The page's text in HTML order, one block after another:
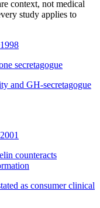
context, not medical
study applies to
1998
secretagogue
and GH-secretagogue
2001
counteracts
as consumer clinical